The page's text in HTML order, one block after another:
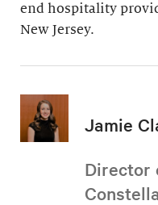
end hospitality
New Jersey.
Jamie
Director